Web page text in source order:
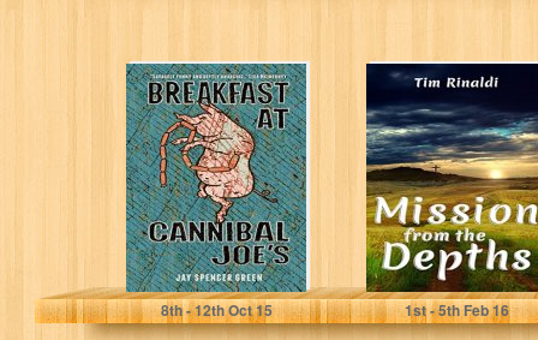
Breakfast at
Cannibal Joe's
Jay Spencer Green
8th- 12thOct 15
Mission from the
Depths
Tim Rinaldi
1st- 5thFeb 16